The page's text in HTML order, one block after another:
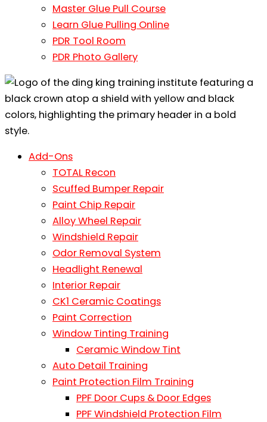
Master Glue Pull Course
Learn Glue Pulling Online
PDR Tool Room
PDR Photo Gallery
Add-Ons
TOTAL Recon
Scuffed Bumper Repair
Paint Chip Repair
Alloy Wheel Repair
Windshield Repair
Odor Removal System
Headlight Renewal
Interior Repair
CK1 Ceramic Coatings
Paint Correction
Window Tinting Training
Ceramic Window Tint
Auto Detail Training
Paint Protection Film Training
PPF Door Cups & Door Edges
PPF Windshield Protection Film